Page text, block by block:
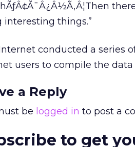
interesting things.”
conducted a series
users to compile the data
a Reply
be logged in to post a
to get